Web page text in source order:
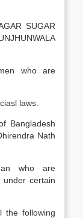
SUGAR
who are
laws.
Bangladesh
Nath
who are
under certain
the following